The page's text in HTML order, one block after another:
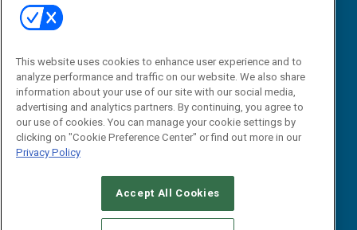
Email:
dgrprograms@demandgenreport.com
CAREERS AUTHORIZED SERVICE PROVIDERS
This website uses cookies to enhance user experience and to
analyze performance and traffic on our website. We also share
information about your use of our site with our social media,
advertising and analytics partners. By continuing, you agree to
our use of cookies. You can manage your cookie settings by
clicking on "Cookie Preference Center" or find out more in our
Privacy Policy
Accept All Cookies